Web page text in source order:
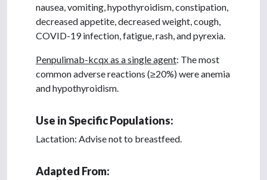
nausea, vomiting, hypothyroidism, constipation,
decreased appetite, decreased weight, cough,
COVID-19 infection, fatigue, rash, and pyrexia.
Penpulimab-kcqx as a single agent: The most
common adverse reactions (≥20%) were anemia
and hypothyroidism.
Use in Specific Populations:
Lactation: Advise not to breastfeed.
Adapted From: